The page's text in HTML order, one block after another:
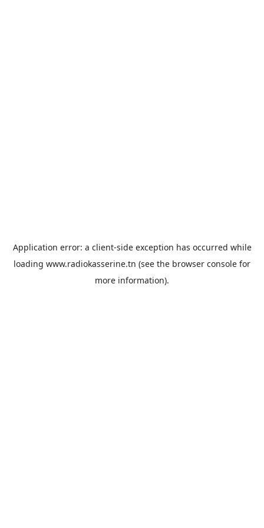
Application error: a client-side exception has occurred while
loading www.radiokasserine.tn (see the browser console for
more information).